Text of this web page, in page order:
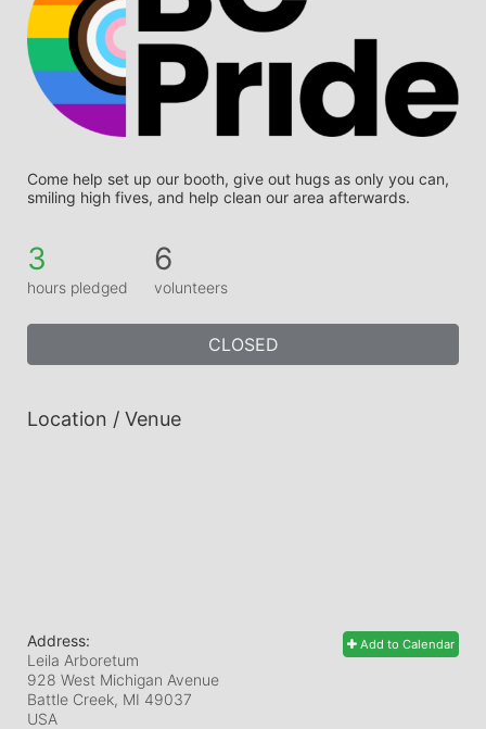
Come help set up our booth, give out hugs as only you can,
smiling high fives, and help clean our area afterwards.
3
hours pledged
6
volunteers
CLOSED
Location / Venue
Add to Calendar
Address:
Leila Arboretum
928 West Michigan Avenue
Battle Creek, MI 49037
USA